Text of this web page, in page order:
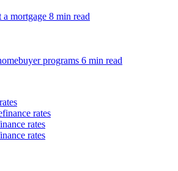
mortgage 8 min read
programs 6 min read
rates
rates
rates